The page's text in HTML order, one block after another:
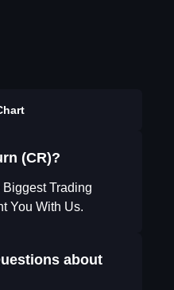
(CR)?
Trading
You With Us.
about